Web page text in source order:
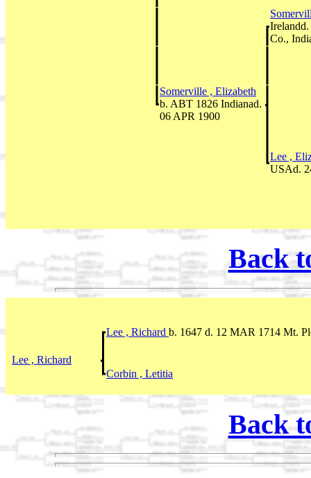
Co.,
Somerville , Elizabeth
b. ABT 1826 Indianad.
06 APR 1900
Lee ,
USAd.
Back
Lee , Richard b. 1647 d. 12 MAR 1714 Mt.
Lee , Richard
Corbin , Letitia
Back